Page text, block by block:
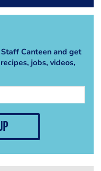
Canteen and get
jobs, videos,